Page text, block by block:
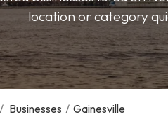
location or category
/ Businesses / Gainesville